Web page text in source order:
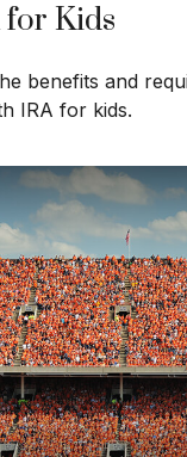
for Kids
benefits and
IRA for kids.